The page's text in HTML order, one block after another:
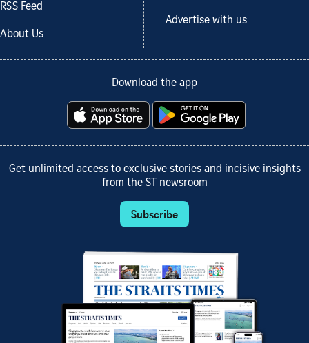
RSS Feed
About Us
Advertise with us
Download the app
Get unlimited access to exclusive stories and incisive insights
from the ST newsroom
Subscribe